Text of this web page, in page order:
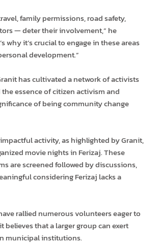
family permissions, road safety,
— deter their involvement,” he
why it’s crucial to engage in these areas
development.”
has cultivated a network of activists
essence of citizen activism and
of being community change
activity, as highlighted by Granit,
movie nights in Ferizaj. These
are screened followed by discussions,
considering Ferizaj lacks a
rallied numerous volunteers eager to
believes that a larger group can exert
municipal institutions.